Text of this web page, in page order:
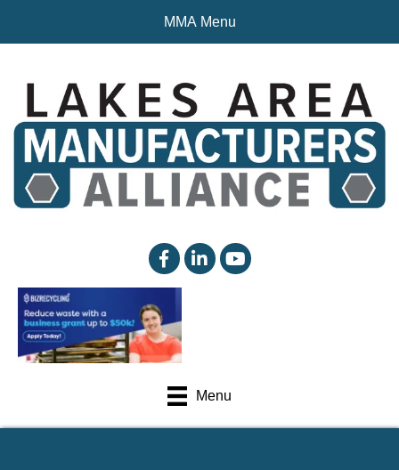
MMA Menu
facebooklinked inYouTube
Menu